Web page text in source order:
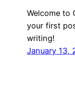
Welcome to
your first
writing!
January 13,